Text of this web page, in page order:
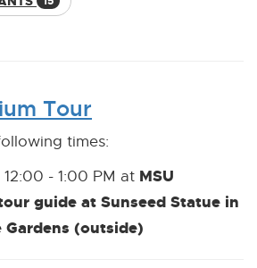
Tour
times:
- 1:00 PM at MSU
guide at Sunseed Statue in
(outside)